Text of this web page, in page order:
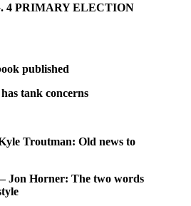
4 PRIMARY ELECTION
published
tank concerns
Troutman: Old news to
Jon Horner: The two words